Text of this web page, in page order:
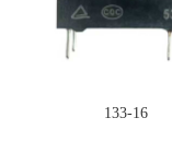
133-16